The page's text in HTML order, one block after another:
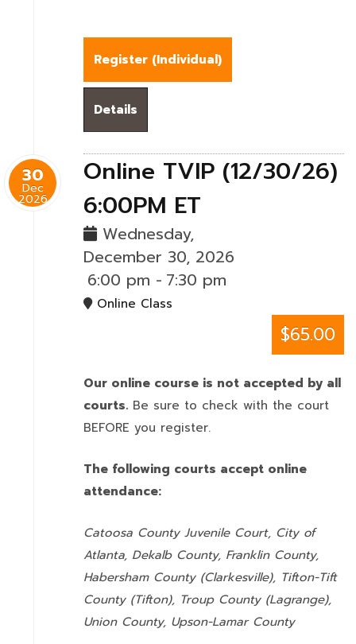
Register (Individual)
Details
30
Dec
2026
Online TVIP (12/30/26)
6:00PM ET
Wednesday,
December 30, 2026
6:00 pm - 7:30 pm
Online Class
$65.00
Our online course is not accepted by all
courts. Be sure to check with the court
BEFORE you register.
The following courts accept online
attendance:
Catoosa County Juvenile Court, City of
Atlanta, Dekalb County, Franklin County,
Habersham County (Clarkesville), Tifton-Tift
County (Tifton), Troup County (Lagrange),
Union County, Upson-Lamar County